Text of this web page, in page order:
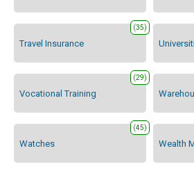
Travel Insurance
(35)
Vocational Training
(29)
Watches
(45)
Wealth